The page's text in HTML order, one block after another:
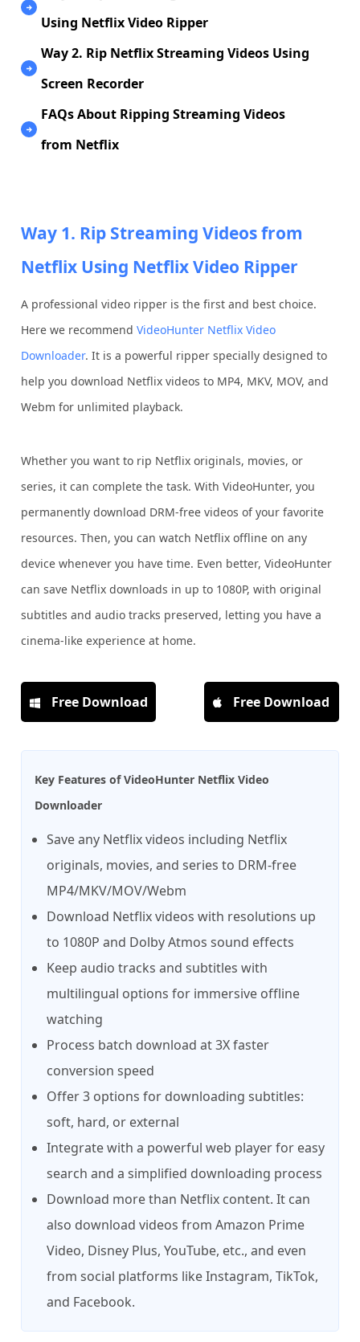
Using Netflix Video Ripper
Way 2. Rip Netflix Streaming Videos Using
Screen Recorder
FAQs About Ripping Streaming Videos
from Netflix
Way 1. Rip Streaming Videos from
Netflix Using Netflix Video Ripper
A professional video ripper is the first and best choice.
Here we recommendVideoHunter Netflix Video
Downloader. It is a powerful ripper specially designed to
help you download Netflix videos to MP4, MKV, MOV, and
Webm for unlimited playback.
Whether you want to rip Netflix originals, movies, or
series, it can complete the task. With VideoHunter, you
permanently download DRM-free videos of your favorite
resources. Then, you can watch Netflix offline on any
device whenever you have time. Even better, VideoHunter
can save Netflix downloads in up to 1080P, with original
subtitles and audio tracks preserved, letting you have a
cinema-like experience at home.
Free Download Free Download
Key Features of VideoHunter Netflix Video
Downloader
Save any Netflix videos including Netflix
originals, movies, and series to DRM-free
MP4/MKV/MOV/Webm
Download Netflix videos with resolutions up
to 1080P and Dolby Atmos sound effects
Keep audio tracks and subtitles with
multilingual options for immersive offline
watching
Process batch download at 3X faster
conversion speed
Offer 3 options for downloading subtitles:
soft, hard, or external
Integrate with a powerful web player for easy
search and a simplified downloading process
Download more than Netflix content. It can
also download videos from Amazon Prime
Video, Disney Plus, YouTube, etc., and even
from social platforms like Instagram, TikTok,
and Facebook.